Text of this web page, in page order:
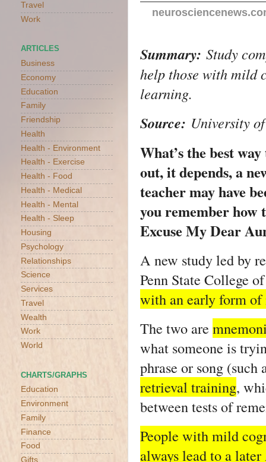
Summary: Study
help those with mild
learning.
Source: University
What’s the best
out, it depends, a
teacher may have
you remember how
Excuse My Dear
A new study led by
Penn State College
with an early form of
The two are
what someone is
phrase or song
retrieval training,
between tests of
People with mild
always lead to a
Travel
Work
ARTICLES
Business
Economy
Education
Family
Friendship
Health
Health - Environment
Health - Exercise
Health - Food
Health - Medical
Health - Mental
Health - Sleep
Housing
Psychology
Relationships
Science
Services
Travel
Wealth
Work
World
CHARTS/GRAPHS
Education
Environment
Family
Finance
Food
Gifts